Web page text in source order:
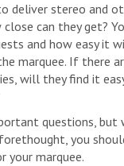
deliver stereo and
can they get?
and how easy it
marquee. If there
will they find it
questions,
you
marquee.